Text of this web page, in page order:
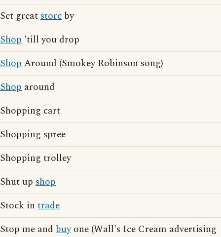
Set greatstore by
Shop 'till you drop
ShopAround (Smokey Robinson song)
Shop around
Shopping cart
Shopping spree
Shopping trolley
Shut up shop
Stock in trade
Stop me and buyone (Wall's Ice Cream advertising